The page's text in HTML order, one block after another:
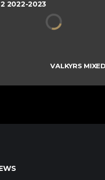
2 2022-2023
VALKYRS